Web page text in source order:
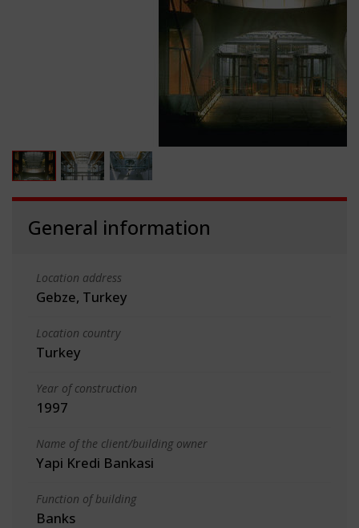
General information
Location address
Gebze, Turkey
Location country
Turkey
Year of construction
1997
Name of the client/building owner
Yapi Kredi Bankasi
Function of building
Banks